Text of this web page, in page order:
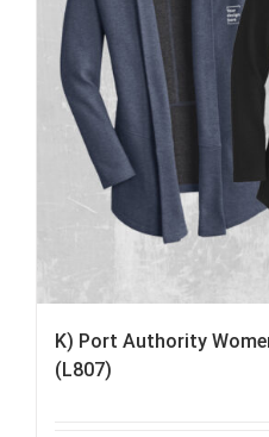
K) Port Authority
(L807)